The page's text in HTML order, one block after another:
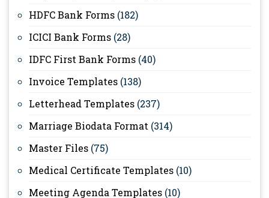
HDFC Bank Forms (182)
ICICI Bank Forms (28)
IDFC First Bank Forms (40)
Invoice Templates (138)
Letterhead Templates (237)
Marriage Biodata Format (314)
Master Files (75)
Medical Certificate Templates (10)
Meeting Agenda Templates (10)